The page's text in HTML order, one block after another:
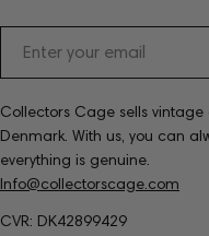
Collectors Cage sells
Denmark. With us, you can
everything is genuine.
Info@collectorscage.com
CVR: DK42899429